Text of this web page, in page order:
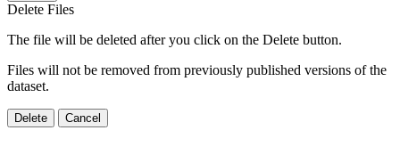
Delete Files
The file will be deleted after you click on the Delete button.
Files will not be removed from previously published versions of the
dataset.
Delete Cancel